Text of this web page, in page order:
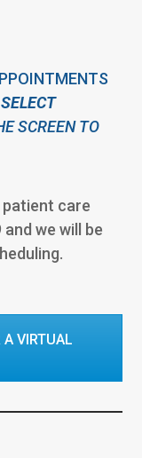
SCREEN TO
patient care
we will be
A VIRTUAL